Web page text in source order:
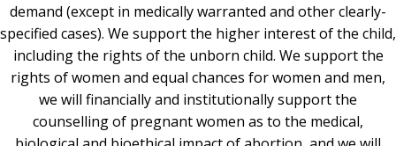
demand (except in medically warranted and other clearly-
specified cases). We support the higher interest of the child,
including the rights of the unborn child. We support the
rights of women and equal chances for women and men,
we will financially and institutionally support the
counselling of pregnant women as to the medical,